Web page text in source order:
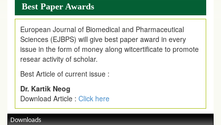
Best Paper Awards
European Journal of Biomedical and Pharmaceutical
Sciences (EJBPS) will give best paper award in every
issue in the form of money along witcertificate to promote
resear activity of scholar.
Best Article of current issue :
Dr. Kartik Neog
Download Article : Click here
Downloads